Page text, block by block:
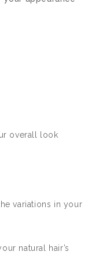
overall look
variations in your
natural hair’s